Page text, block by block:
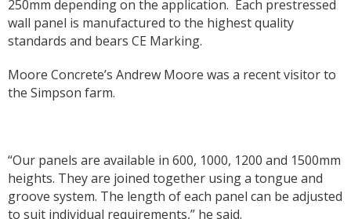
250mm depending on the application. Each prestressed
wall panel is manufactured to the highest quality
standards and bears CE Marking.
Moore Concrete’s Andrew Moore was a recent visitor to
the Simpson farm.
“Our panels are available in 600, 1000, 1200 and 1500mm
heights. They are joined together using a tongue and
groove system. The length of each panel can be adjusted
to suit individual requirements,” he said.